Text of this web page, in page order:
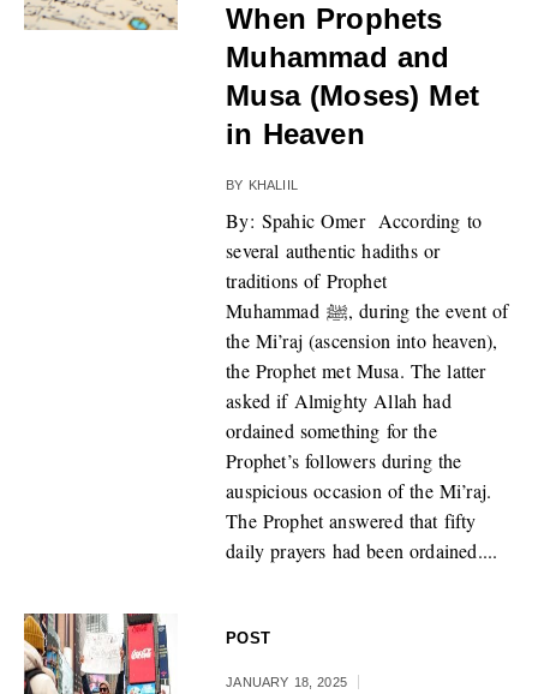
When Prophets
Muhammad and
Musa (Moses) Met
in Heaven
BY KHALIIL
By: Spahic Omer According to
several authentic hadiths or
traditions of Prophet
Muhammad ﷺ, during the event of
the Mi’raj (ascension into heaven),
the Prophet met Musa. The latter
asked if Almighty Allah had
ordained something for the
Prophet’s followers during the
auspicious occasion of the Mi’raj.
The Prophet answered that fifty
daily prayers had been ordained....
POST
JANUARY 18, 2025